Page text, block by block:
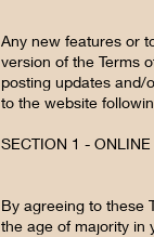
Any new features or
version of the Terms
posting updates and/
to the website
SECTION 1 -
By agreeing to these
the age of majority in